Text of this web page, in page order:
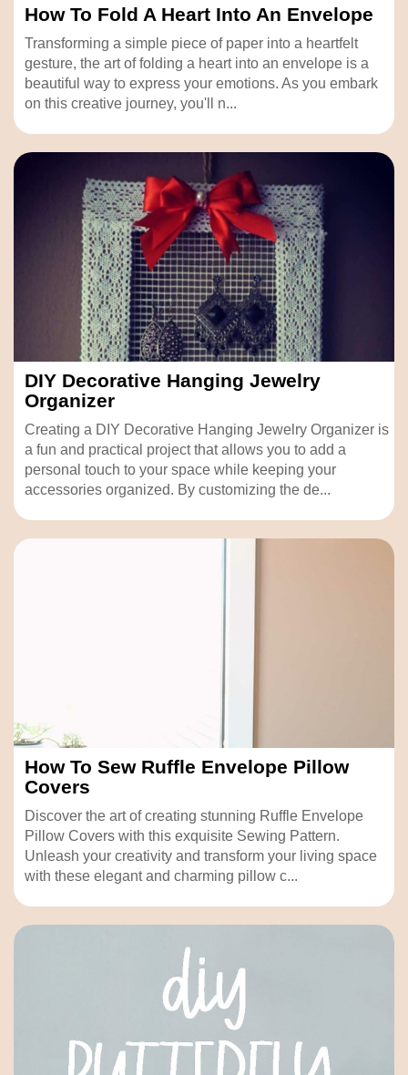
How To Fold A Heart Into An Envelope
Transforming a simple piece of paper into a heartfelt
gesture, the art of folding a heart into an envelope is a
beautiful way to express your emotions. As you embark
on this creative journey, you'll n...
DIY Decorative Hanging Jewelry
Organizer
Creating a DIY Decorative Hanging Jewelry Organizer is
a fun and practical project that allows you to add a
personal touch to your space while keeping your
accessories organized. By customizing the de...
How To Sew Ruffle Envelope Pillow
Covers
Discover the art of creating stunning Ruffle Envelope
Pillow Covers with this exquisite Sewing Pattern.
Unleash your creativity and transform your living space
with these elegant and charming pillow c...